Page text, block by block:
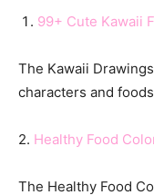
99+ Cute Kawaii
The Kawaii
characters and
2. Healthy Food
The Healthy Food